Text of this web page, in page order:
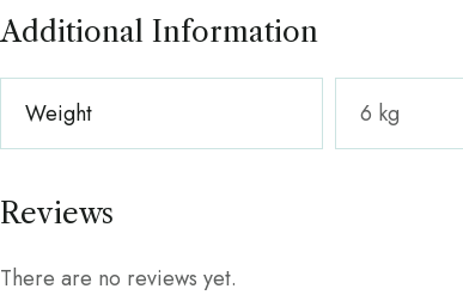
Additional Information
Weight 6 kg
Reviews
There are no reviews yet.